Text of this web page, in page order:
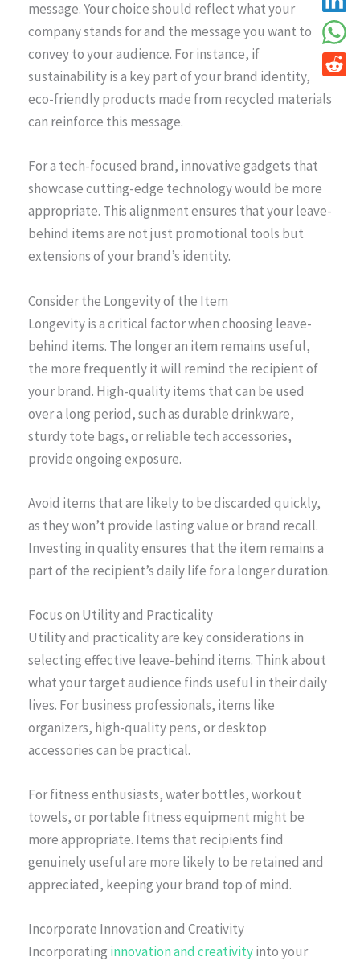
message. Your choice should reflect what your
company stands for and the message you want to
convey to your audience. For instance, if
sustainability is a key part of your brand identity,
eco-friendly products made from recycled materials
can reinforce this message.
For a tech-focused brand, innovative gadgets that
showcase cutting-edge technology would be more
appropriate. This alignment ensures that your leave-
behind items are not just promotional tools but
extensions of your brand’s identity.
Consider the Longevity of the Item
Longevity is a critical factor when choosing leave-
behind items. The longer an item remains useful,
the more frequently it will remind the recipient of
your brand. High-quality items that can be used
over a long period, such as durable drinkware,
sturdy tote bags, or reliable tech accessories,
provide ongoing exposure.
Avoid items that are likely to be discarded quickly,
as they won’t provide lasting value or brand recall.
Investing in quality ensures that the item remains a
part of the recipient’s daily life for a longer duration.
Focus on Utility and Practicality
Utility and practicality are key considerations in
selecting effective leave-behind items. Think about
what your target audience finds useful in their daily
lives. For business professionals, items like
organizers, high-quality pens, or desktop
accessories can be practical.
For fitness enthusiasts, water bottles, workout
towels, or portable fitness equipment might be
more appropriate. Items that recipients find
genuinely useful are more likely to be retained and
appreciated, keeping your brand top of mind.
Incorporate Innovation and Creativity
Incorporating innovation and creativityinto your